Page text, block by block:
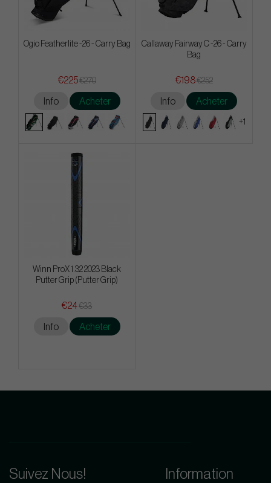
Ogio Featherlite -26 - Carry Bag
€225€270
Info Acheter
Callaway Fairway C -26 - Carry
Bag
€198€252
Info Acheter
+1
Winn ProX 1.32 2023 Black
Putter Grip (Putter Grip)
€24€33
Info Acheter
Suivez Nous! Information